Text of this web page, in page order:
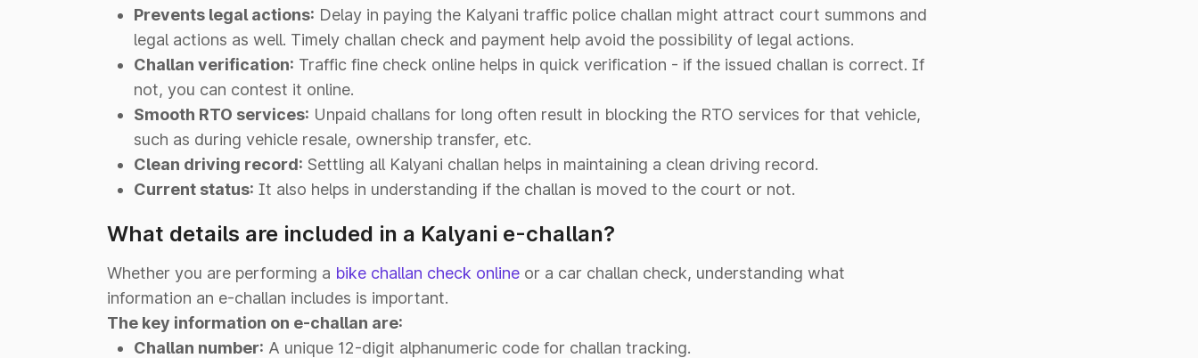
Prevents legal actions: Delay in paying the Kalyani traffic police challan might attract court summons and
legal actions as well. Timely challan check and payment help avoid the possibility of legal actions.
Challan verification: Traffic fine check online helps in quick verification - if the issued challan is correct. If
not, you can contest it online.
Smooth RTO services: Unpaid challans for long often result in blocking the RTO services for that vehicle,
such as during vehicle resale, ownership transfer, etc.
Clean driving record: Settling all Kalyani challan helps in maintaining a clean driving record.
Current status: It also helps in understanding if the challan is moved to the court or not.
What details are included in a Kalyani e-challan?
Whether you are performing a bike challan check online or a car challan check, understanding what
information an e-challan includes is important.
The key information on e-challan are:
Challan number: A unique 12-digit alphanumeric code for challan tracking.